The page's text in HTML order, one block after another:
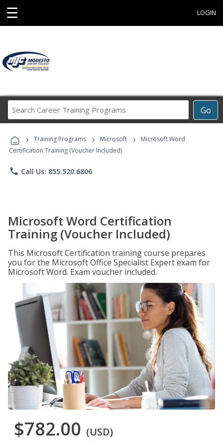
☰ LOGIN
Go
Career
Programs
› Training Programs › Microsoft ›
Microsoft Word
Certification Training (Voucher Included)
phone Call Us: 855.520.6806
Microsoft Word Certification
Training (Voucher Included)
This Microsoft Certification training course prepares
you for the Microsoft Office Specialist Expert exam for
Microsoft Word. Exam voucher included.
$782.00 (USD)